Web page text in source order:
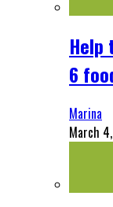
Help
6
Marina
March